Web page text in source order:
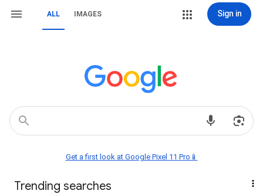
ALL IMAGES Sign in
Get a first look at Google Pixel 11 Pro📱
Trending searches